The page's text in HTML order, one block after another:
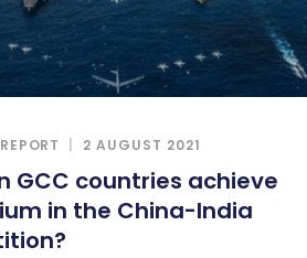
2 AUGUST 2021
GCC countries achieve
in the China-India